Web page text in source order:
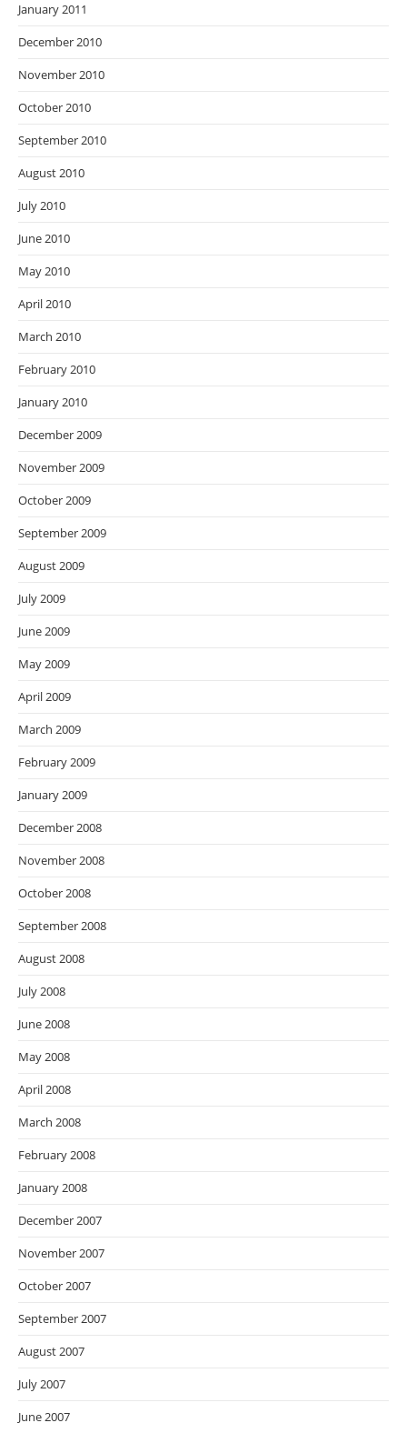
January 2011
December 2010
November 2010
October 2010
September 2010
August 2010
July 2010
June 2010
May 2010
April 2010
March 2010
February 2010
January 2010
December 2009
November 2009
October 2009
September 2009
August 2009
July 2009
June 2009
May 2009
April 2009
March 2009
February 2009
January 2009
December 2008
November 2008
October 2008
September 2008
August 2008
July 2008
June 2008
May 2008
April 2008
March 2008
February 2008
January 2008
December 2007
November 2007
October 2007
September 2007
August 2007
July 2007
June 2007